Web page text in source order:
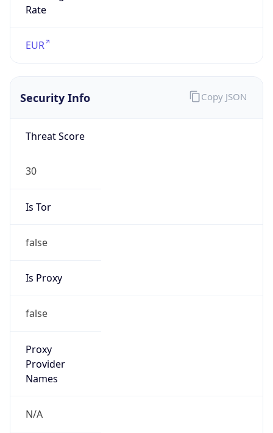
Rate
EUR
Security Info
Threat Score
30
Is Tor
false
Is Proxy
false
Proxy
Provider
Names
N/A
Copy JSON